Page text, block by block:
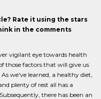
Rate it using the stars
in the comments
vigilant eye towards health
those factors that will give us
we've learned, a healthy diet,
plenty of rest all has a
there has been an